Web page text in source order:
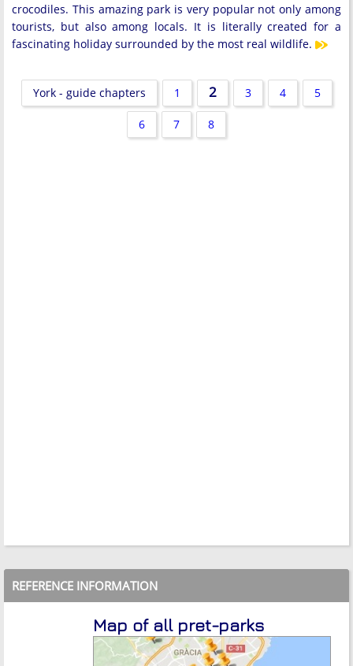
crocodiles. This amazing park is very popular not only among
tourists, but also among locals. It is literally created for a
fascinating holiday surrounded by the most real wildlife.
York - guide chapters 1 2 3 4 5
6 7 8
REFERENCE INFORMATION
Map of all pret-parks